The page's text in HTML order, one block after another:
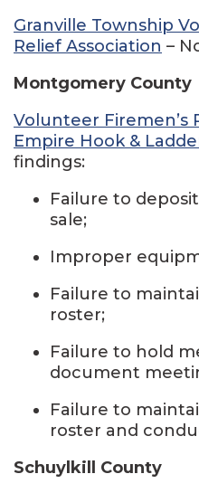
Granville Township
Relief Association –
Montgomery County
Volunteer Firemen’s
Empire Hook &
findings:
Failure to
sale;
Improper
Failure to
roster;
Failure to hold
document
Failure to
roster and
Schuylkill County